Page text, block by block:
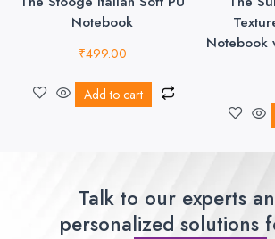
Notebook
₹499.00
Add to cart
Notebook
Talk to our experts
personalized solutions